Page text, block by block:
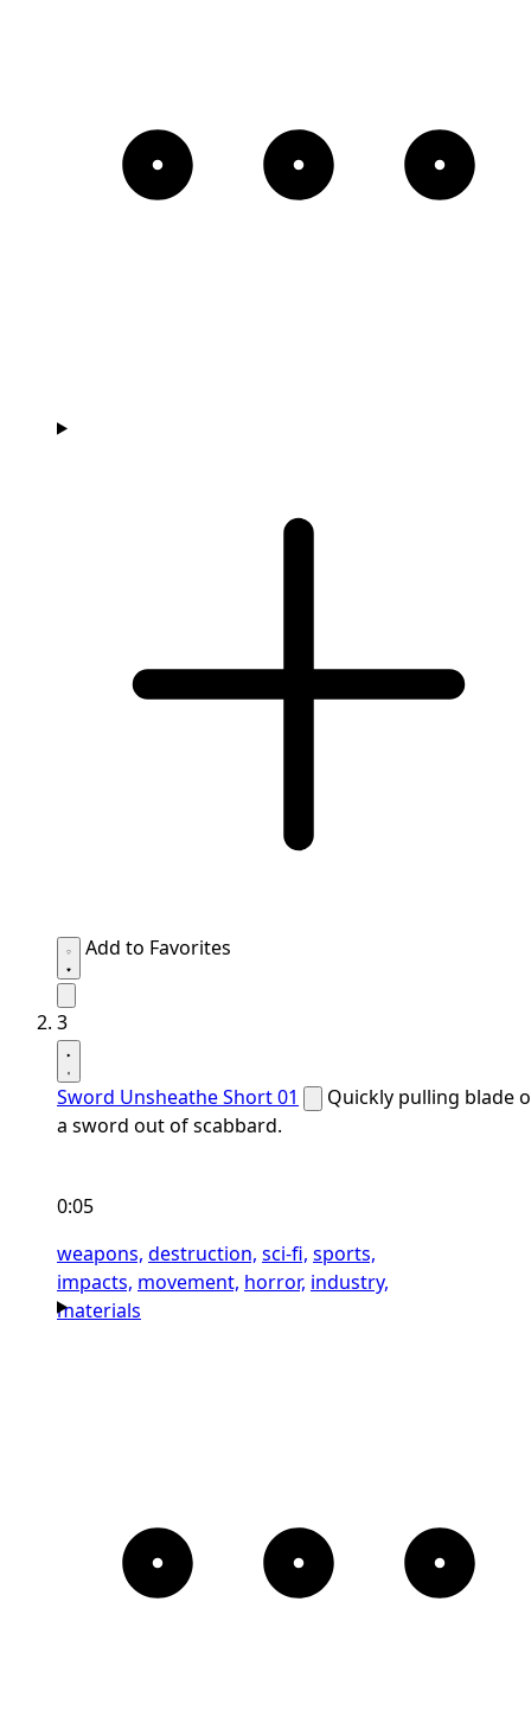
Add to Favorites
3
Sword Unsheathe Short 01
Quickly pulling blade
a sword out of scabbard.
0:05
weapons, destruction, sci-fi, sports,
impacts, movement, horror, industry,
materials